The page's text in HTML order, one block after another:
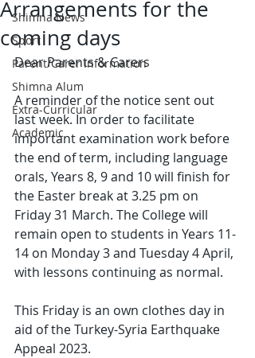
Shimna News
Sport
Parent/Carer Information
Shimna Alum
Extra-Curricular
Academic
Arrangements for the
coming days
Dear Parents & Carers
A reminder of the notice sent out
last week. In order to facilitate
important examination work before
the end of term, including language
orals, Years 8, 9 and 10 will finish for
the Easter break at 3.25 pm on
Friday 31 March. The College will
remain open to students in Years 11-
14 on Monday 3 and Tuesday 4 April,
with lessons continuing as normal.
This Friday is an own clothes day in
aid of the Turkey-Syria Earthquake
Appeal 2023.